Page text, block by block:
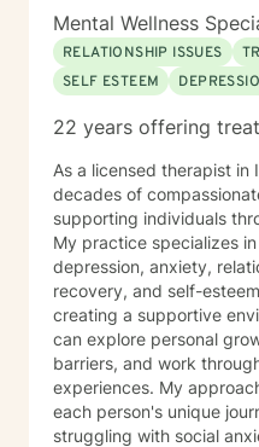
you cultivate self-
connections, and move
Mental Wellness
RELATIONSHIP ISSUES
SELF ESTEEM
22 years offering
As a licensed therapist in
decades of
supporting individuals
My practice specializes
depression, anxiety,
recovery, and self-esteem
creating a supportive
can explore personal
barriers, and work
experiences. My
each person's unique
struggling with social